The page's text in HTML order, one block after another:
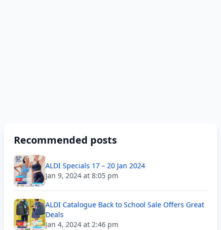
Recommended posts
ALDI Specials 17 – 20 Jan 2024
Jan 9, 2024 at 8:05 pm
ALDI Catalogue Back to School Sale Offers Great
Deals
Jan 4, 2024 at 2:46 pm